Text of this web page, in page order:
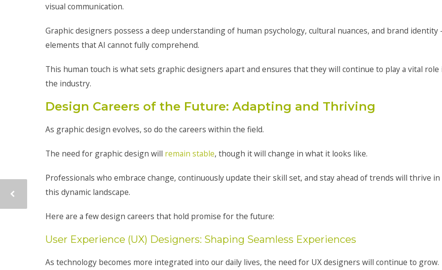
visual communication.
Graphic designers possess a deep understanding of human psychology, cultural nuances, and brand identity
elements that AI cannot fully comprehend.
This human touch is what sets graphic designers apart and ensures that they will continue to play a vital role
the industry.
Design Careers of the Future: Adapting and Thriving
As graphic design evolves, so do the careers within the field.
The need for graphic design will remain stable, though it will change in what it looks like.
Professionals who embrace change, continuously update their skill set, and stay ahead of trends will thrive in
this dynamic landscape.
Here are a few design careers that hold promise for the future:
User Experience (UX) Designers: Shaping Seamless Experiences
As technology becomes more integrated into our daily lives, the need for UX designers will continue to grow.